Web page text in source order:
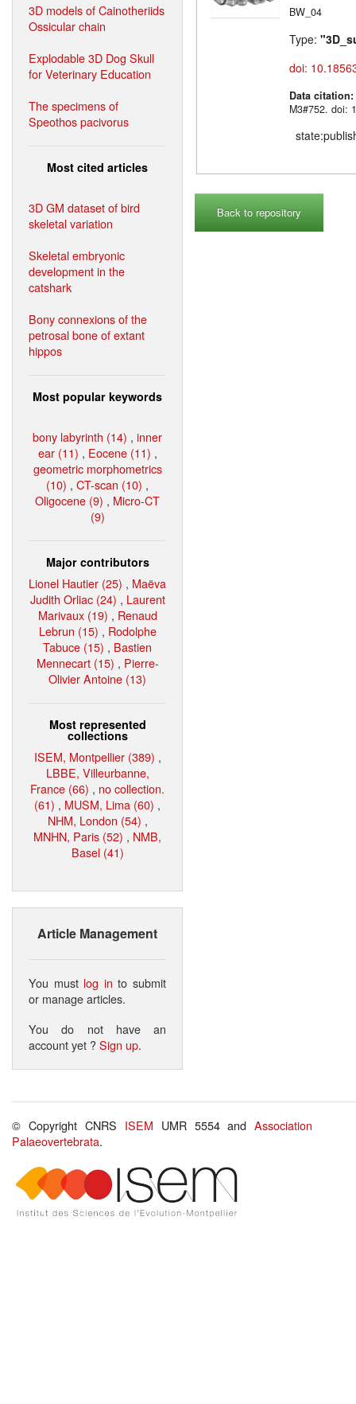
3D models of Cainotheriids
Ossicular chain
Explodable 3D Dog Skull
for Veterinary Education
The specimens of
Speothos pacivorus
Most cited articles
3D GM dataset of bird
skeletal variation
Skeletal embryonic
development in the
catshark
Bony connexions of the
petrosal bone of extant
hippos
Most popular keywords
bony labyrinth (14) , inner
ear (11) , Eocene (11) ,
geometric morphometrics
(10) , CT-scan (10) ,
Oligocene (9) , Micro-CT
(9)
Major contributors
Lionel Hautier (25) , Maëva
Judith Orliac (24) , Laurent
Marivaux (19) , Renaud
Lebrun (15) , Rodolphe
Tabuce (15) , Bastien
Mennecart (15) , Pierre-
Olivier Antoine (13)
Most represented
collections
ISEM, Montpellier (389) ,
LBBE, Villeurbanne,
France (66) , no collection.
(61) , MUSM, Lima (60) ,
NHM, London (54) ,
MNHN, Paris (52) , NMB,
Basel (41)
Article Management
You must log in to submit
or manage articles.
You do not have an
account yet ?Sign up.
BW_04
Type:
doi:
Data citation:
M3#752. doi:
Back to repository
© Copyright CNRS ISEM UMR 5554 andAssociation
Palaeovertebrata.